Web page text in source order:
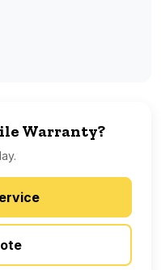
Warranty?